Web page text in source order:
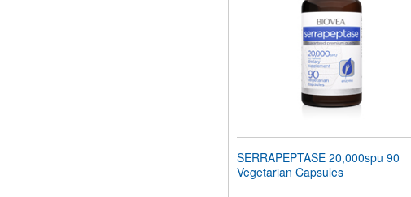
SERRAPEPTASE 20,000spu 90
Vegetarian Capsules